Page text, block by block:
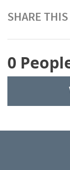
SHARE THIS
0